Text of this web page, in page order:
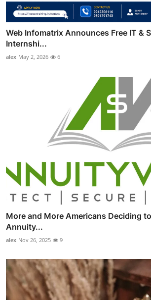
Web Infomatrix Announces Free IT &
Internshi...
alex May 2, 2026 6
More and More Americans Deciding
Annuity...
alex Nov 26, 2025 9